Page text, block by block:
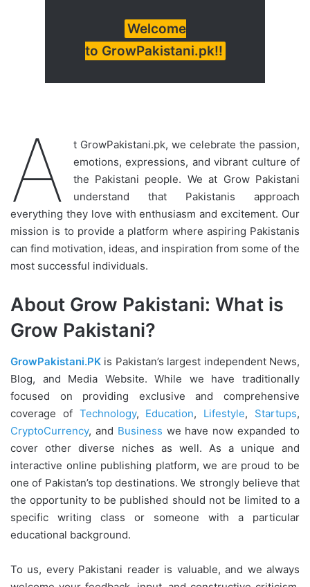
Welcome
to GrowPakistani.pk!!
A
t GrowPakistani.pk, we celebrate the passion,
emotions, expressions, and vibrant culture of
the Pakistani people. We at Grow Pakistani
understand that Pakistanis approach
everything they love with enthusiasm and excitement. Our
mission is to provide a platform where aspiring Pakistanis
can find motivation, ideas, and inspiration from some of the
most successful individuals.
About Grow Pakistani: What is
Grow Pakistani?
GrowPakistani.PK is Pakistan’s largest independent News,
Blog, and Media Website. While we have traditionally
focused on providing exclusive and comprehensive
coverage of Technology, Education, Lifestyle, Startups,
CryptoCurrency, and Business we have now expanded to
cover other diverse niches as well. As a unique and
interactive online publishing platform, we are proud to be
one of Pakistan’s top destinations. We strongly believe that
the opportunity to be published should not be limited to a
specific writing class or someone with a particular
educational background.
To us, every Pakistani reader is valuable, and we always